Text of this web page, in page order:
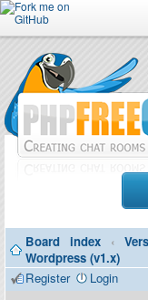
Forum
Doc
Contributors
Contact
Board index ‹
Wordpress (v1.x)
Register
Login